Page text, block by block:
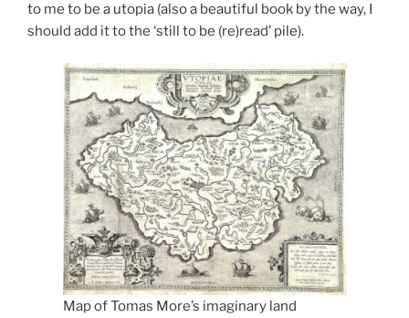
to me to be a utopia (also a beautiful book by the way, I
should add it to the ‘still to be (re)read’ pile).
Map of Tomas More’s imaginary land